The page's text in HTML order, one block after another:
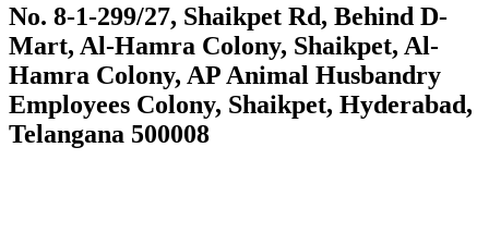
No. 8-1-299/27, Shaikpet Rd, Behind D-
Mart, Al-Hamra Colony, Shaikpet, Al-
Hamra Colony, AP Animal Husbandry
Employees Colony, Shaikpet, Hyderabad,
Telangana 500008